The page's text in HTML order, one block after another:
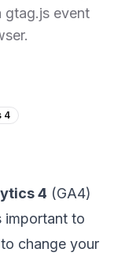
gtag.js event
4
4 (GA4)
important to
change your